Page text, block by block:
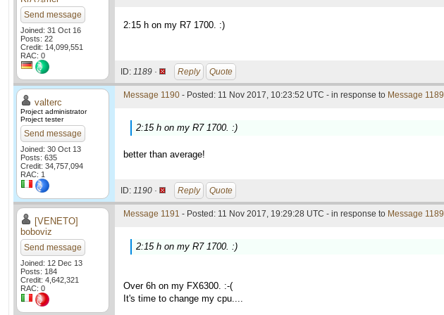
Send message
Joined: 31 Oct 16
Posts: 22
Credit: 14,099,551
RAC: 0
2:15 h on my R7 1700. :)
ID: 1189 · Reply Quote
valterc
Project administrator
Project tester
Send message
Joined: 30 Oct 13
Posts: 635
Credit: 34,757,094
RAC: 1
Message 1190 - Posted: 11 Nov 2017, 10:23:52 UTC - in response to Message 1189
2:15 h on my R7 1700. :)
better than average!
ID: 1190 · Reply Quote
[VENETO]
boboviz
Send message
Joined: 12 Dec 13
Posts: 184
Credit: 4,642,321
RAC: 0
Message 1191 - Posted: 11 Nov 2017, 19:29:28 UTC - in response to Message 1189
2:15 h on my R7 1700. :)
Over 6h on my FX6300. :-(
It's time to change my cpu....